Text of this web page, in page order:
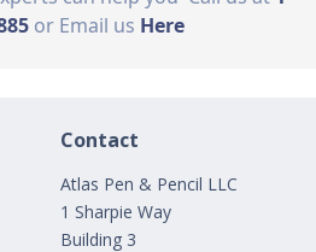
or Email us Here
Contact
Atlas Pen & Pencil LLC
1 Sharpie Way
Building 3